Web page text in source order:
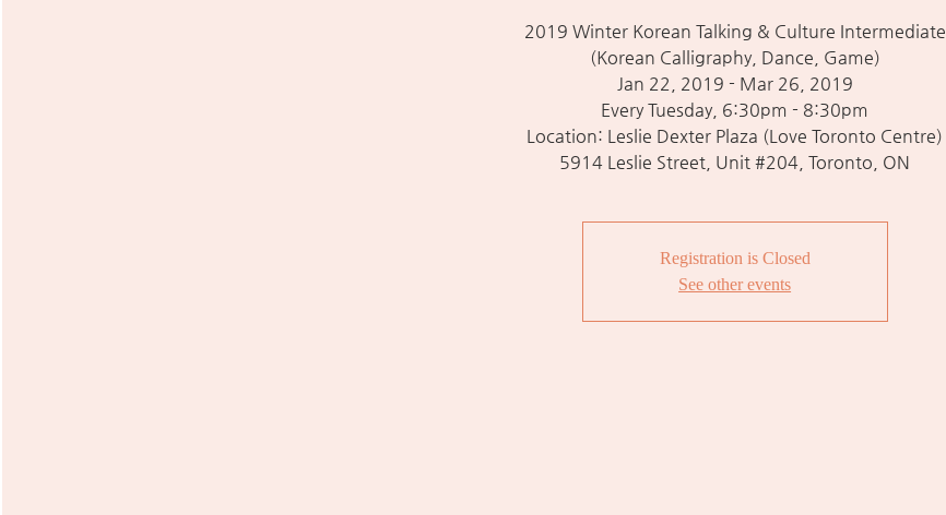
2019 Winter Korean Talking & Culture Intermediate
(Korean Calligraphy, Dance, Game)
Jan 22, 2019 - Mar 26, 2019
Every Tuesday, 6:30pm - 8:30pm
Location: Leslie Dexter Plaza (Love Toronto Centre)
5914 Leslie Street, Unit #204, Toronto, ON
Registration is Closed
See other events